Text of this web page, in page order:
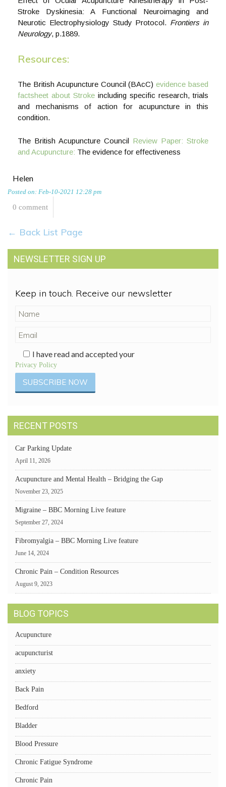
Stroke Dyskinesia: A Functional Neuroimaging and
Neurotic Electrophysiology Study Protocol. Frontiers in
Neurology, p.1889.
Resources:
The British Acupuncture Council (BAcC)evidence based
factsheet about Stroke including specific research, trials
and mechanisms of action for acupuncture in this
condition.
The British Acupuncture Council Review Paper: Stroke
and Acupuncture: The evidence for effectiveness
Helen
Posted on: Feb-10-2021 12:28 pm
0 comment
← Back List Page
NEWSLETTER SIGN UP
Keep in touch. Receive our newsletter
I have read and accepted your
Privacy Policy
RECENT POSTS
Car Parking Update
April 11, 2026
Acupuncture and Mental Health – Bridging the Gap
November 23, 2025
Migraine – BBC Morning Live feature
September 27, 2024
Fibromyalgia – BBC Morning Live feature
June 14, 2024
Chronic Pain – Condition Resources
August 9, 2023
BLOG TOPICS
Acupuncture
acupuncturist
anxiety
Back Pain
Bedford
Bladder
Blood Pressure
Chronic Fatigue Syndrome
Chronic Pain